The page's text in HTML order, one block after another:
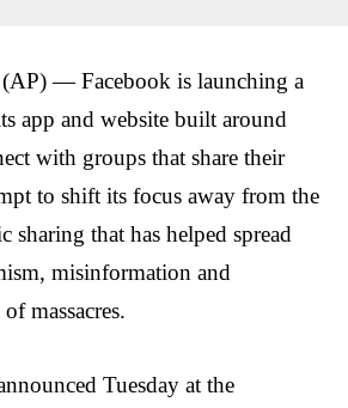
— Facebook is launching a
app and website built around
with groups that share their
to shift its focus away from the
sharing that has helped spread
misinformation and
massacres.
Tuesday at the